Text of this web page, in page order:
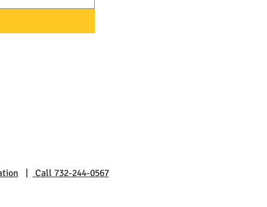
Call 732-244-0567